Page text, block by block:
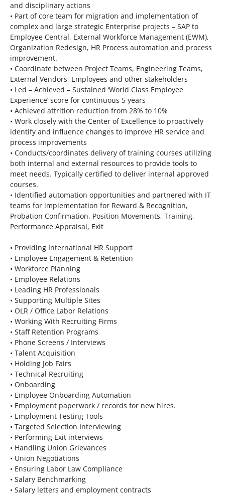
and disciplinary actions
• Part of core team for migration and implementation of
complex and large strategic Enterprise projects – SAP to
Employee Central, External Workforce Management (EWM),
Organization Redesign, HR Process automation and process
improvement.
• Coordinate between Project Teams, Engineering Teams,
External Vendors, Employees and other stakeholders
• Led – Achieved – Sustained ‘World Class Employee
Experience’ score for continuous 5 years
• Achieved attrition reduction from 28% to 10%
• Work closely with the Center of Excellence to proactively
identify and influence changes to improve HR service and
process improvements
• Conducts/coordinates delivery of training courses utilizing
both internal and external resources to provide tools to
meet needs. Typically certified to deliver internal approved
courses.
• Identified automation opportunities and partnered with IT
teams for implementation for Reward & Recognition,
Probation Confirmation, Position Movements, Training,
Performance Appraisal, Exit
• Providing International HR Support
• Employee Engagement & Retention
• Workforce Planning
• Employee Relations
• Leading HR Professionals
• Supporting Multiple Sites
• OLR / Office Labor Relations
• Working With Recruiting Firms
• Staff Retention Programs
• Phone Screens / Interviews
• Talent Acquisition
• Holding Job Fairs
• Technical Recruiting
• Onboarding
• Employee Onboarding Automation
• Employment paperwork / records for new hires.
• Employment Testing Tools
• Targeted Selection Interviewing
• Performing Exit interviews
• Handling Union Grievances
• Union Negotiations
• Ensuring Labor Law Compliance
• Salary Benchmarking
• Salary letters and employment contracts